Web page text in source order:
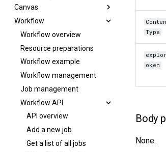
Canvas
Workflow
Workflow overview
Resource preparations
Workflow example
Workflow management
Job management
Workflow API
API overview
Add a new job
Get a list of all jobs
Type
oken
Body
None.